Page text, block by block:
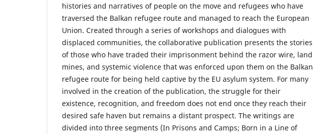
histories and narratives of people on the move and refugees who have
traversed the Balkan refugee route and managed to reach the European
Union. Created through a series of workshops and dialogues with
displaced communities, the collaborative publication presents the stories
of those who have traded their imprisonment behind the razor wire, land
mines, and systemic violence that was enforced upon them on the Balkan
refugee route for being held captive by the EU asylum system. For many
involved in the creation of the publication, the struggle for their
existence, recognition, and freedom does not end once they reach their
desired safe haven but remains a distant prospect. The writings are
divided into three segments (In Prisons and Camps; Born in a Line of